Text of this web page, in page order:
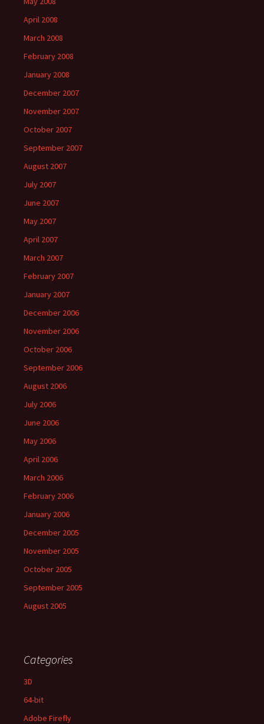
April 2008
March 2008
February 2008
January 2008
December 2007
November 2007
October 2007
September 2007
August 2007
July 2007
June 2007
May 2007
April 2007
March 2007
February 2007
January 2007
December 2006
November 2006
October 2006
September 2006
August 2006
July 2006
June 2006
May 2006
April 2006
March 2006
February 2006
January 2006
December 2005
November 2005
October 2005
September 2005
August 2005
Categories
3D
64-bit
Adobe Firefly